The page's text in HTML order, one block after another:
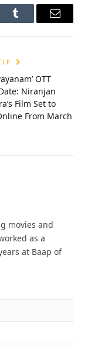
Tumblr Email
OTT
Niranjan
Film Set to
From March
movies and
as a
at Baap of